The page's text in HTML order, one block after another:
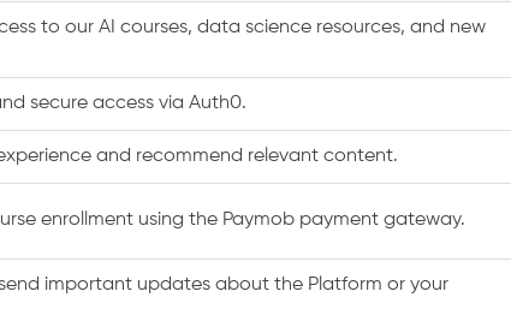
to our AI courses, data science resources, and new
secure access via Auth0.
and recommend relevant content.
enrollment using the Paymob payment gateway.
send important updates about the Platform or your